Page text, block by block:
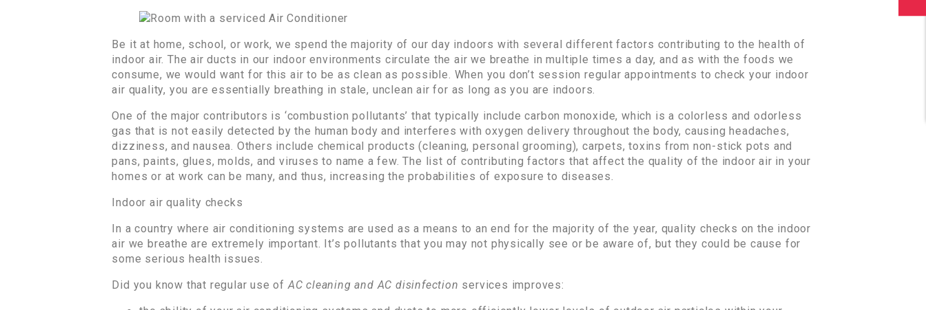
Be it at home, school, or work, we spend the majority of our day indoors with several different factors contributing to the health of
indoor air. The air ducts in our indoor environments circulate the air we breathe in multiple times a day, and as with the foods we
consume, we would want for this air to be as clean as possible. When you don’t session regular appointments to check your indoor
air quality, you are essentially breathing in stale, unclean air for as long as you are indoors.
One of the major contributors is ‘combustion pollutants’ that typically include carbon monoxide, which is a colorless and odorless
gas that is not easily detected by the human body and interferes with oxygen delivery throughout the body, causing headaches,
dizziness, and nausea. Others include chemical products (cleaning, personal grooming), carpets, toxins from non-stick pots and
pans, paints, glues, molds, and viruses to name a few. The list of contributing factors that affect the quality of the indoor air in your
homes or at work can be many, and thus, increasing the probabilities of exposure to diseases.
Indoor air quality checks
In a country where air conditioning systems are used as a means to an end for the majority of the year, quality checks on the indoor
air we breathe are extremely important. It’s pollutants that you may not physically see or be aware of, but they could be cause for
some serious health issues.
Did you know that regular use ofAC cleaning and AC disinfection services improves: